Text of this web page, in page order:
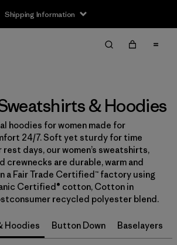
Shipping Information
& Hoodies
hoodies for women made for
24/7. Soft yet sturdy for time
days, our women’s sweatshirts,
crewnecks are durable, warm and
a Fair Trade Certified™ factory using
Certified® cotton, Cotton in
recycled polyester blend.
Hoodies Button Down Baselayers